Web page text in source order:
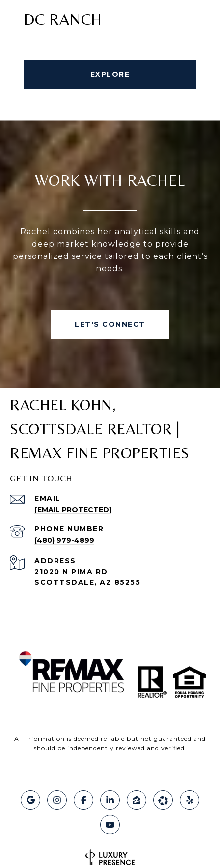
DC RANCH
EXPLORE
WORK WITH RACHEL
Rachel combines her analytical skills and
deep market knowledge to provide
personalized service tailored to each client’s
needs.
LET'S CONNECT
RACHEL KOHN,
SCOTTSDALE REALTOR |
REMAX FINE PROPERTIES
GET IN TOUCH
EMAIL
[EMAIL PROTECTED]
PHONE NUMBER
(480) 979-4899
ADDRESS
21020 N PIMA RD
SCOTTSDALE, AZ 85255
All information is deemed reliable but not guaranteed and
should be independently reviewed and verified.